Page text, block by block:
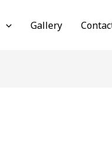
Gallery